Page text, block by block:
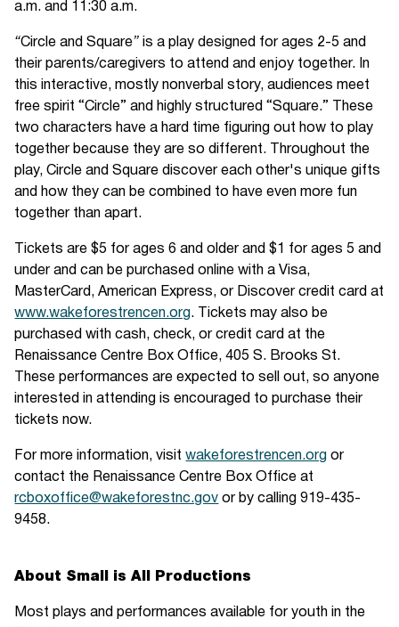
a.m. and 11:30 a.m.
“Circle and Square” is a play designed for ages 2-5 and
their parents/caregivers to attend and enjoy together. In
this interactive, mostly nonverbal story, audiences meet
free spirit “Circle” and highly structured “Square.” These
two characters have a hard time figuring out how to play
together because they are so different. Throughout the
play, Circle and Square discover each other's unique gifts
and how they can be combined to have even more fun
together than apart.
Tickets are $5 for ages 6 and older and $1 for ages 5 and
under and can be purchased online with a Visa,
MasterCard, American Express, or Discover credit card at
www.wakeforestrencen.org . Tickets may also be
purchased with cash, check, or credit card at the
Renaissance Centre Box Office, 405 S. Brooks St.
These performances are expected to sell out, so anyone
interested in attending is encouraged to purchase their
tickets now.
For more information, visitwakeforestrencen.org or
contact the Renaissance Centre Box Office at
rcboxoffice@wakeforestnc.gov or by calling 919-435-
9458.
About Small is All Productions
Most plays and performances available for youth in the